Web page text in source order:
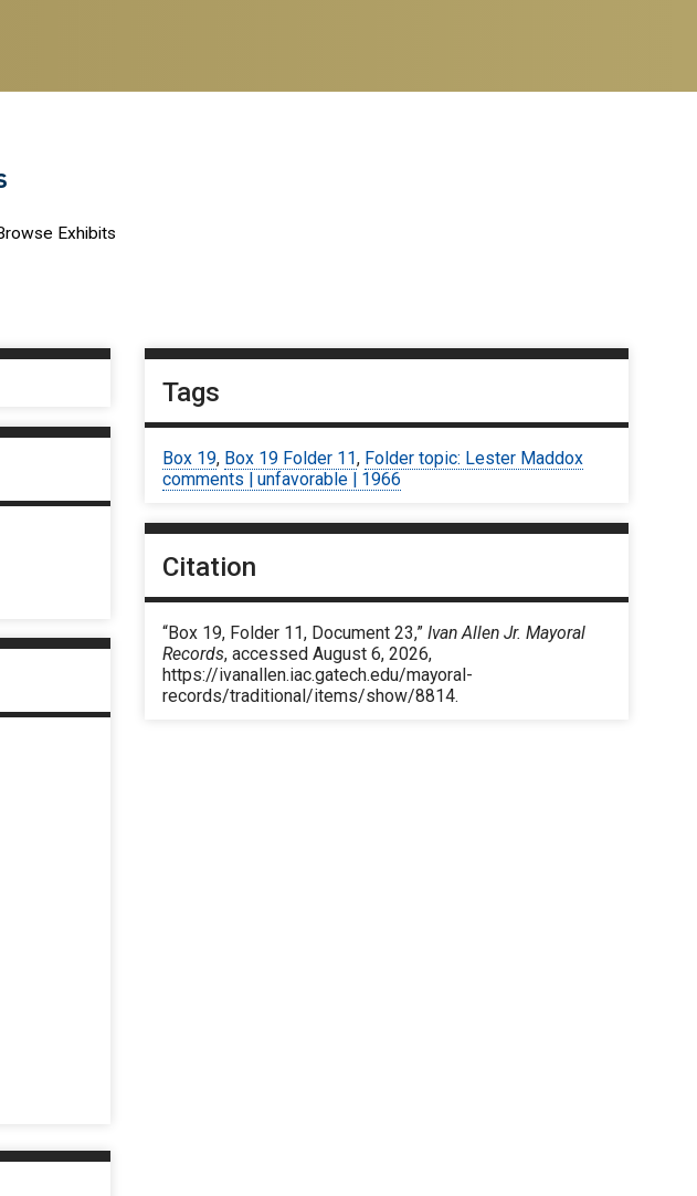
Exhibits
Tags
Box 19, Box 19 Folder 11, Folder topic: Lester Maddox
comments | unfavorable | 1966
Citation
“Box 19, Folder 11, Document 23,”Ivan Allen Jr. Mayoral
Records, accessed August 6, 2026,
https://ivanallen.iac.gatech.edu/mayoral-
records/traditional/items/show/8814.